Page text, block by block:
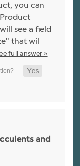
you can
see a field
that will
full answer »
and